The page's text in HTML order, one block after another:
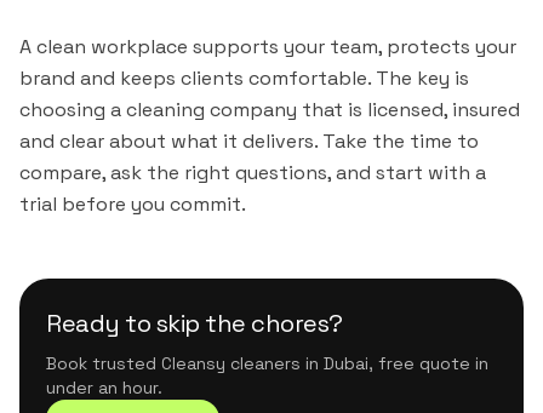
A clean workplace supports your team, protects your
brand and keeps clients comfortable. The key is
choosing a cleaning company that is licensed, insured
and clear about what it delivers. Take the time to
compare, ask the right questions, and start with a
trial before you commit.
Ready to skip the chores?
Book trusted Cleansy cleaners in Dubai, free quote in
under an hour.